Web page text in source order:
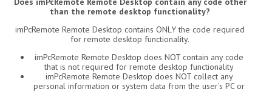
than the remote desktop functionality?
imPcRemote Remote Desktop contains ONLY the code required
for remote desktop functionality.
imPcRemote Remote Desktop does NOT contain any code
that is not required for remote desktop functionality
imPcRemote Remote Desktop does NOT collect any
personal information or system data from the user’s PC or